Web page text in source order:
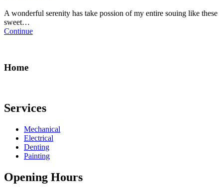
A wonderful serenity has take possion of my entire souing like these
sweet…
Continue
Home
Services
Mechanical
Electrical
Denting
Painting
Opening Hours